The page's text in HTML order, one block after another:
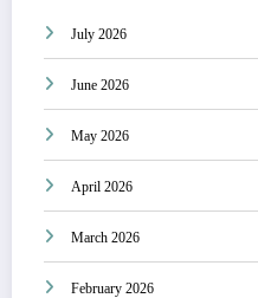
July 2026
June 2026
May 2026
April 2026
March 2026
February 2026